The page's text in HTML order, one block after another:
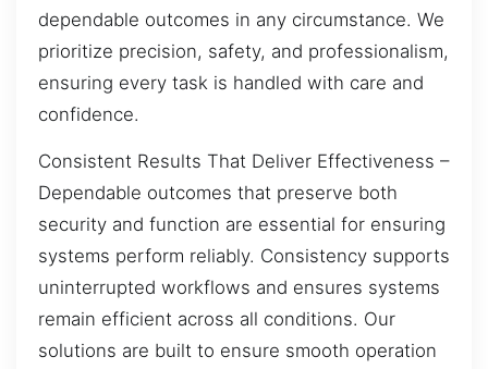
dependable outcomes in any circumstance. We
prioritize precision, safety, and professionalism,
ensuring every task is handled with care and
confidence.
Consistent Results That Deliver Effectiveness –
Dependable outcomes that preserve both
security and function are essential for ensuring
systems perform reliably. Consistency supports
uninterrupted workflows and ensures systems
remain efficient across all conditions. Our
solutions are built to ensure smooth operation